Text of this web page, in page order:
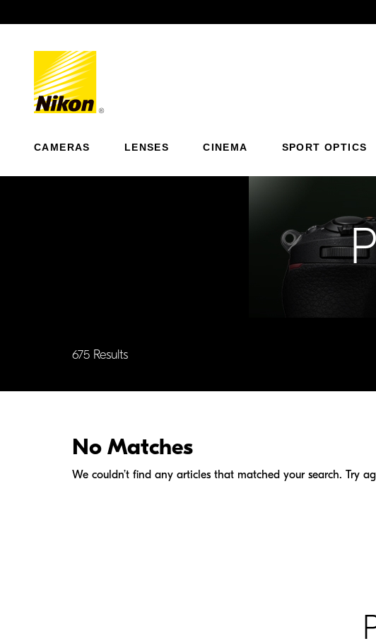
CAMERAS LENSES CINEMA SPORT OPTICS
675 Results
No Matches
We couldn’t find any articles that matched your search. Try